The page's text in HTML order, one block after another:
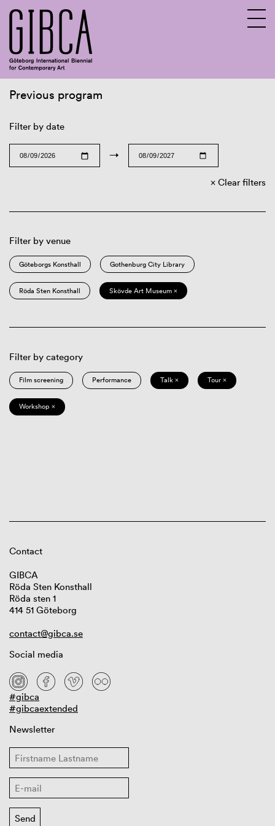
Previous program
Filter by date
→
Clear filters
Filter by venue
Göteborgs Konsthall Gothenburg City Library
Röda Sten Konsthall Skövde Art Museum ×
Filter by category
Film screening Performance Talk × Tour ×
Workshop ×
Contact
GIBCA
Röda Sten Konsthall
Röda sten 1
414 51 Göteborg
contact@gibca.se
Social media
#gibca
#gibcaextended
Newsletter